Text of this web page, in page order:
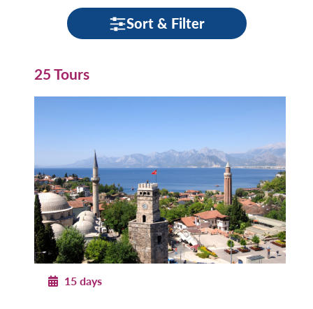
Sort & Filter
25 Tours
15 days